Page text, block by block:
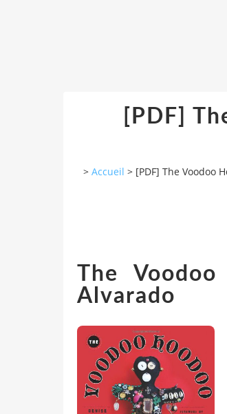
[PDF]
> Accueil > [PDF] The Voodoo
The
Alvarado